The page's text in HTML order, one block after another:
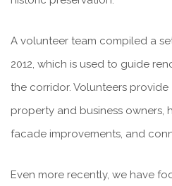
A volunteer team compiled a
2012, which is used to guide
the corridor. Volunteers provide
property and business owners,
facade improvements, and
Even more recently, we have